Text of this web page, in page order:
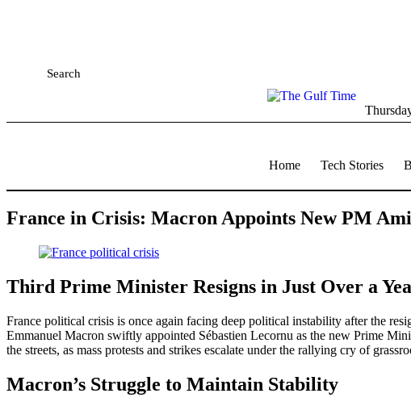
Search
Home Tech Stories
France in Crisis: Macron Appoints New PM
Third Prime Minister Resigns in Just Over a
France political crisis is once again facing deep political instability after the
Emmanuel Macron swiftly appointed Sébastien Lecornu as the new Prime
the streets, as mass protests and strikes escalate under the rallying cry of
Macron’s Struggle to Maintain Stability